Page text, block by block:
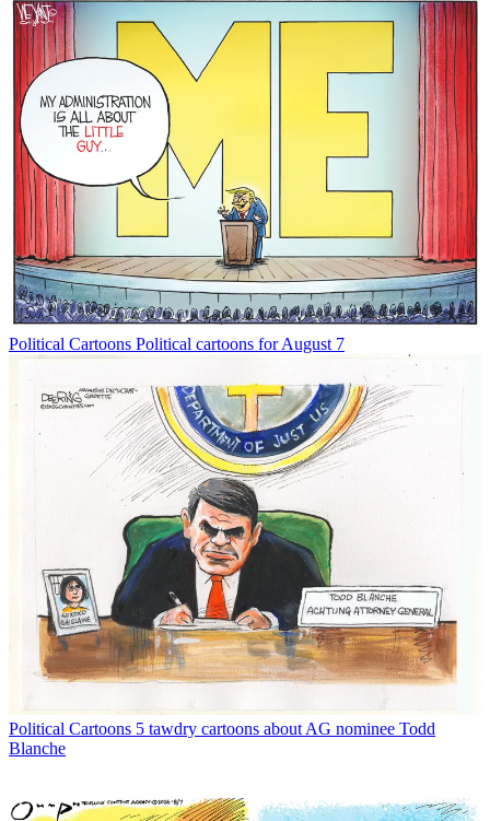
Political Cartoons Political cartoons for August 7
Political Cartoons 5 tawdry cartoons about AG nominee Todd
Blanche